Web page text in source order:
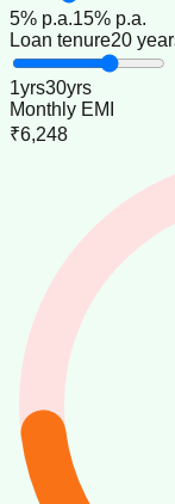
5% p.a.15% p.a.
Loan tenure20
1yrs30yrs
Monthly EMI
₹6,248